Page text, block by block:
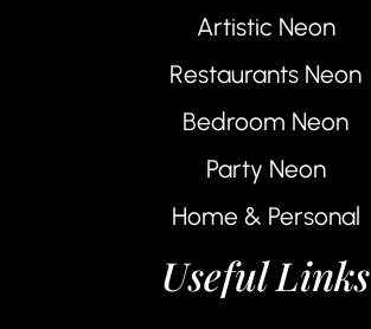
Artistic Neon
Restaurants Neon
Bedroom Neon
Party Neon
Home & Personal
Useful Links